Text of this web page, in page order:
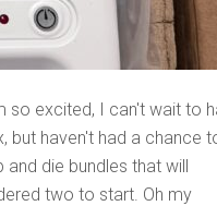
so excited, I can't wait to
but haven't had a chance
die bundles that will
two to start. Oh my